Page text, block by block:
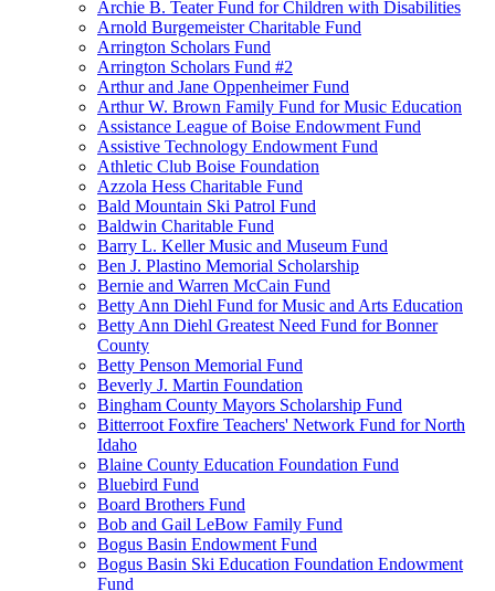
Archie B. Teater Fund for Children with Disabilities
Arnold Burgemeister Charitable Fund
Arrington Scholars Fund
Arrington Scholars Fund #2
Arthur and Jane Oppenheimer Fund
Arthur W. Brown Family Fund for Music Education
Assistance League of Boise Endowment Fund
Assistive Technology Endowment Fund
Athletic Club Boise Foundation
Azzola Hess Charitable Fund
Bald Mountain Ski Patrol Fund
Baldwin Charitable Fund
Barry L. Keller Music and Museum Fund
Ben J. Plastino Memorial Scholarship
Bernie and Warren McCain Fund
Betty Ann Diehl Fund for Music and Arts Education
Betty Ann Diehl Greatest Need Fund for Bonner
County
Betty Penson Memorial Fund
Beverly J. Martin Foundation
Bingham County Mayors Scholarship Fund
Bitterroot Foxfire Teachers' Network Fund for North
Idaho
Blaine County Education Foundation Fund
Bluebird Fund
Board Brothers Fund
Bob and Gail LeBow Family Fund
Bogus Basin Endowment Fund
Bogus Basin Ski Education Foundation Endowment
Fund